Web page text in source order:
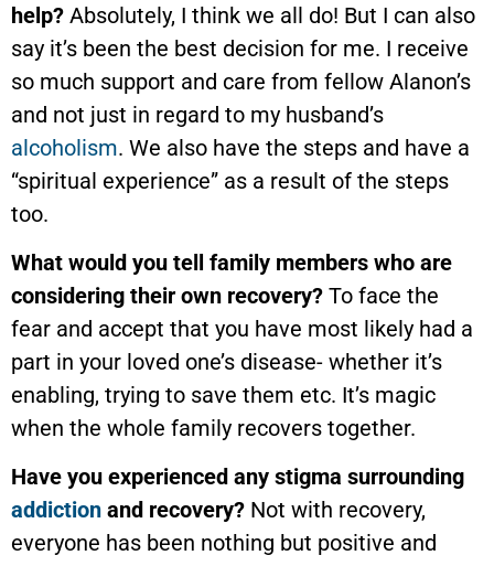
help? Absolutely, I think we all do! But I can also
say it’s been the best decision for me. I receive
so much support and care from fellow Alanon’s
and not just in regard to my husband’s
alcoholism. We also have the steps and have a
“spiritual experience” as a result of the steps
too.
What would you tell family members who are
considering their own recovery? To face the
fear and accept that you have most likely had a
part in your loved one’s disease- whether it’s
enabling, trying to save them etc. It’s magic
when the whole family recovers together.
Have you experienced any stigma surrounding
addiction and recovery? Not with recovery,
everyone has been nothing but positive and